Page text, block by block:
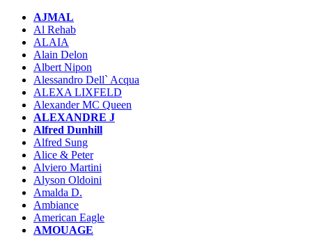
AJMAL
Al Rehab
ALAIA
Alain Delon
Albert Nipon
Alessandro Dell` Acqua
ALEXA LIXFELD
Alexander MC Queen
ALEXANDRE J
Alfred Dunhill
Alfred Sung
Alice & Peter
Alviero Martini
Alyson Oldoini
Amalda D.
Ambiance
American Eagle
AMOUAGE